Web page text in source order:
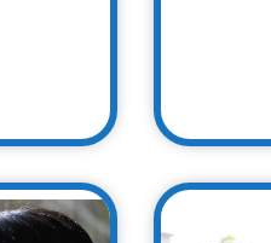
tacular Fall Family Night